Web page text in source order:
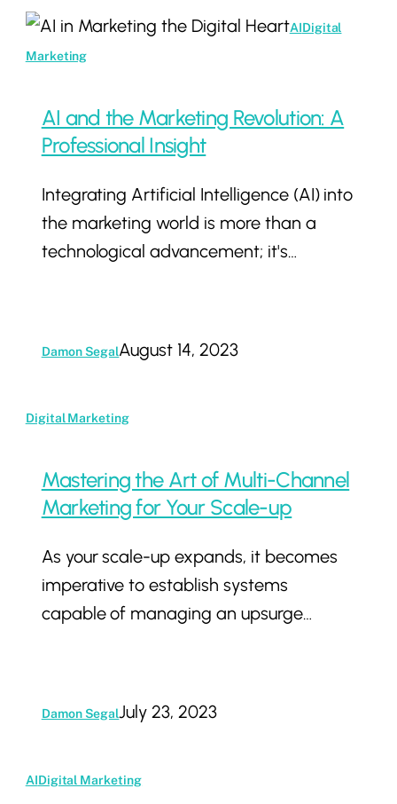
AI
and
Marketing
Revolution:
Professional
Insight
AIDigital
Marketing
AI and the Marketing Revolution: A
Professional Insight
Integrating Artificial Intelligence (AI) into
the marketing world is more than a
technological advancement; it's…
Damon SegalAugust 14, 2023
Mastering
Art
Channel
Marketing
for
Digital Marketing
Mastering the Art of Multi-Channel
Marketing for Your Scale-up
As your scale-up expands, it becomes
imperative to establish systems
capable of managing an upsurge…
Damon SegalJuly 23, 2023
The
AIDigital Marketing